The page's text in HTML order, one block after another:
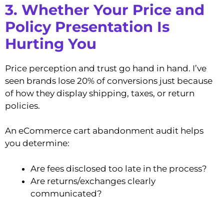
3. Whether Your Price and
Policy Presentation Is
Hurting You
Price perception and trust go hand in hand. I’ve
seen brands lose 20% of conversions just because
of how they display shipping, taxes, or return
policies.
An eCommerce cart abandonment audit helps
you determine:
Are fees disclosed too late in the process?
Are returns/exchanges clearly
communicated?